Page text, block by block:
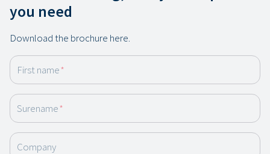
you need
Download the brochure here.
First name*
Surename*
Company